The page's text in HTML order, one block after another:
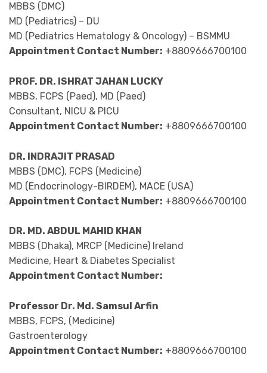
MBBS (DMC)
MD (Pediatrics) – DU
MD (Pediatrics Hematology & Oncology) – BSMMU
Appointment Contact Number: +8809666700100
PROF. DR. ISHRAT JAHAN LUCKY
MBBS, FCPS (Paed), MD (Paed)
Consultant, NICU & PICU
Appointment Contact Number: +8809666700100
DR. INDRAJIT PRASAD
MBBS (DMC), FCPS (Medicine)
MD (Endocrinology-BIRDEM), MACE (USA)
Appointment Contact Number: +8809666700100
DR. MD. ABDUL MAHID KHAN
MBBS (Dhaka), MRCP (Medicine) Ireland
Medicine, Heart & Diabetes Specialist
Appointment Contact Number:
Professor Dr. Md. Samsul Arfin
MBBS, FCPS, (Medicine)
Gastroenterology
Appointment Contact Number: +8809666700100